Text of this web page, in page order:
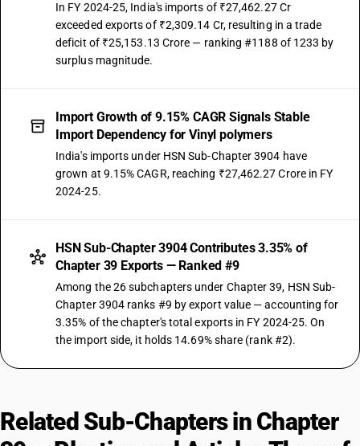
In FY 2024-25, India's imports of ₹27,462.27 Cr
exceeded exports of ₹2,309.14 Cr, resulting in a trade
deficit of ₹25,153.13 Crore — ranking #1188 of 1233 by
surplus magnitude.
Import Growth of 9.15% CAGR Signals Stable
Import Dependency for Vinyl polymers
India's imports under HSN Sub-Chapter 3904 have
grown at 9.15% CAGR, reaching ₹27,462.27 Crore in FY
2024-25.
HSN Sub-Chapter 3904 Contributes 3.35% of
Chapter 39 Exports — Ranked #9
Among the 26 subchapters under Chapter 39, HSN Sub-
Chapter 3904 ranks #9 by export value — accounting for
3.35% of the chapter's total exports in FY 2024-25. On
the import side, it holds 14.69% share (rank #2).
Related Sub-Chapters in Chapter